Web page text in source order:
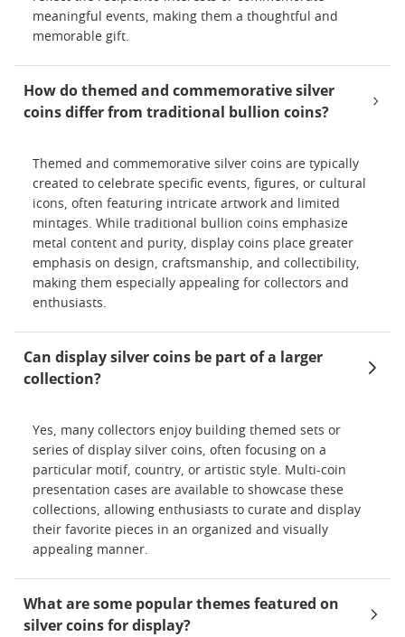
meaningful events, making them a thoughtful and
memorable gift.
How do themed and commemorative silver
coins differ from traditional bullion coins?
Themed and commemorative silver coins are typically
created to celebrate specific events, figures, or cultural
icons, often featuring intricate artwork and limited
mintages. While traditional bullion coins emphasize
metal content and purity, display coins place greater
emphasis on design, craftsmanship, and collectibility,
making them especially appealing for collectors and
enthusiasts.
Can display silver coins be part of a larger
collection?
Yes, many collectors enjoy building themed sets or
series of display silver coins, often focusing on a
particular motif, country, or artistic style. Multi-coin
presentation cases are available to showcase these
collections, allowing enthusiasts to curate and display
their favorite pieces in an organized and visually
appealing manner.
What are some popular themes featured on
silver coins for display?